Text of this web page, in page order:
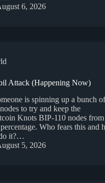
6, 2026
Attack (Happening Now)
is spinning up a bunch of
to try and keep the
Knots BIP-110 nodes from
Who fears this and
it?…
5, 2026